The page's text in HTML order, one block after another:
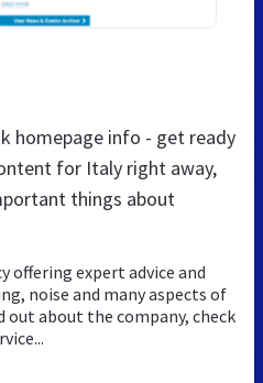
homepage info - get ready
for Italy right away,
things about
offering expert advice and
noise and many aspects of
about the company, check